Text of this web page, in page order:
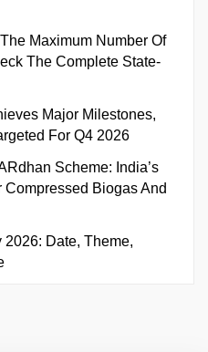
Maximum Number Of
The Complete State-
Major Milestones,
For Q4 2026
Scheme: India’s
Biogas And
Date, Theme,